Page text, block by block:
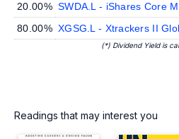
20.00% SWDA.L - iShares Core
80.00% XGSG.L - Xtrackers II
(*) Dividend Yield is
Readings that may interest you